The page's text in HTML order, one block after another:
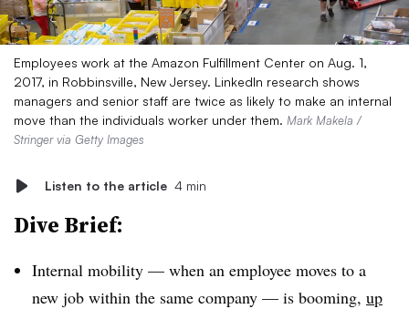
Employees work at the Amazon Fulfillment Center on Aug. 1,
2017, in Robbinsville, New Jersey. LinkedIn research shows
managers and senior staff are twice as likely to make an internal
move than the individuals worker under them. Mark Makela /
Stringer via Getty Images
Listen to the article 4 min
Dive Brief:
Internal mobility — when an employee moves to a
new job within the same company — is booming, up